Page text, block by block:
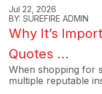
Jul 22, 2026
BY: SUREFIRE ADMIN
Why It’s
Quotes ...
When shopping for
multiple reputable